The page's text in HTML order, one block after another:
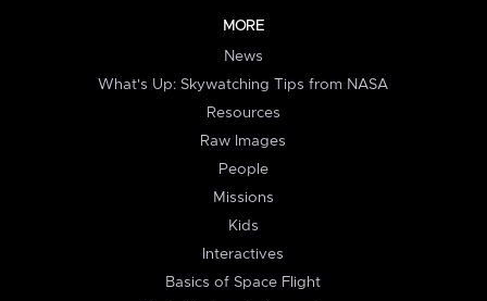
MORE
News
What's Up: Skywatching Tips from NASA
Resources
Raw Images
People
Missions
Kids
Interactives
Basics of Space Flight